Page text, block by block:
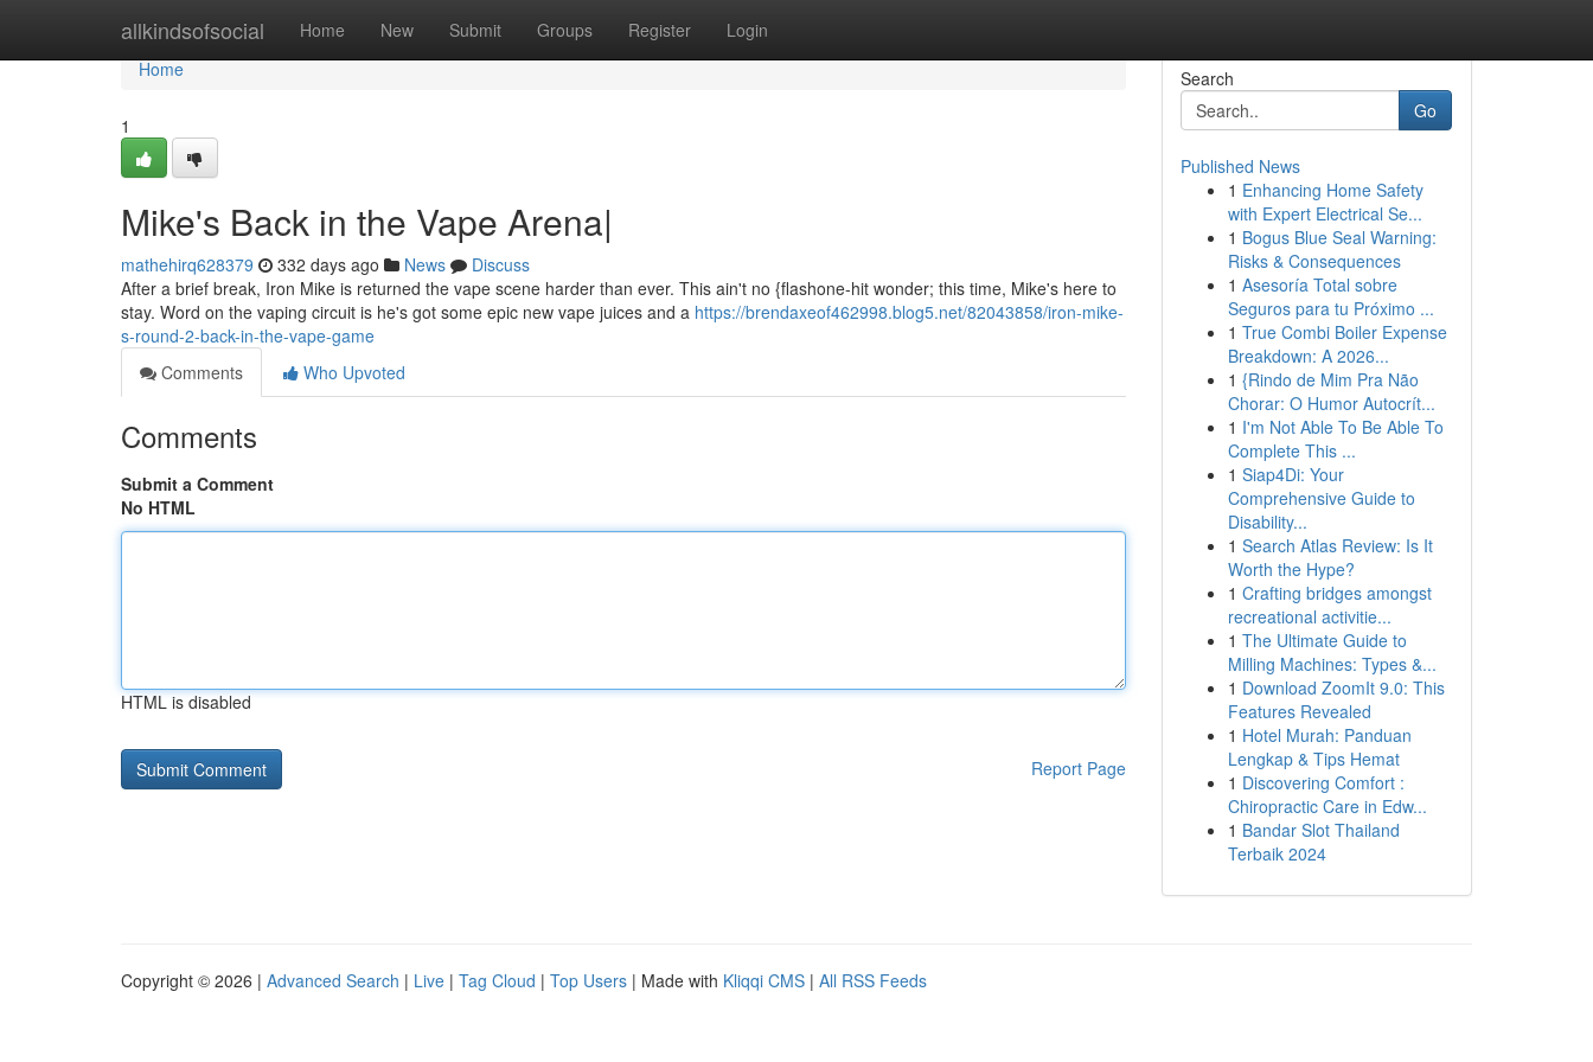
allkindsofsocial Home New Submit Groups Register Login
Home
Home
1
Mike's Back in the Vape Arena|
mathehirq628379 332 days ago News
Discuss
After a brief break, Iron Mike is returned the vape scene harder than ever. This ain't no {flashone-hit wonder; this time, Mike's here to
stay. Word on the vaping circuit is he's got some epic new vape juices and a https://brendaxeof462998.blog5.net/82043858/iron-mike-
s-round-2-back-in-the-vape-game
Comments
Who Upvoted
Comments
Submit a Comment
No HTML
HTML is disabled
Report Page
Search
Go
Published News
1 Enhancing Home Safety
with Expert Electrical Se...
1 Bogus Blue Seal Warning:
Risks & Consequences
1 Asesoría Total sobre
Seguros para tu Próximo ...
1 True Combi Boiler Expense
Breakdown: A 2026...
1 {Rindo de Mim Pra Não
Chorar: O Humor Autocrít...
1 I'm Not Able To Be Able To
Complete This ...
1 Siap4Di: Your
Comprehensive Guide to
Disability...
1 Search Atlas Review: Is It
Worth the Hype?
1 Crafting bridges amongst
recreational activitie...
1 The Ultimate Guide to
Milling Machines: Types &...
1 Download ZoomIt 9.0: This
Features Revealed
1 Hotel Murah: Panduan
Lengkap & Tips Hemat
1 Discovering Comfort :
Chiropractic Care in Edw...
1 Bandar Slot Thailand
Terbaik 2024
Copyright © 2026 | Advanced Search | Live | Tag Cloud | Top Users | Made with Kliqqi CMS | All RSS Feeds